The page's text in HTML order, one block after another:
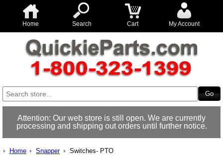
Home Search Cart My Account
Attention: Our web store is still open. We are currently
processing and shipping out orders until further notice.
Home Snapper Switches- PTO